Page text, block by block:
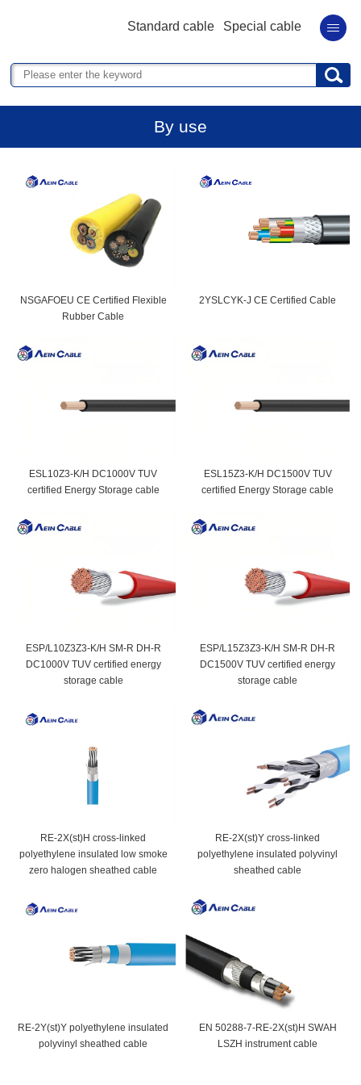
Standard cable Special cable
By use
NSGAFOEU CE Certified Flexible
Rubber Cable
2YSLCYK-J CE Certified Cable
ESL10Z3-K/H DC1000V TUV
certified Energy Storage cable
ESL15Z3-K/H DC1500V TUV
certified Energy Storage cable
ESP/L10Z3Z3-K/H SM-R DH-R
DC1000V TUV certified energy
storage cable
ESP/L15Z3Z3-K/H SM-R DH-R
DC1500V TUV certified energy
storage cable
RE-2X(st)H cross-linked
polyethylene insulated low smoke
zero halogen sheathed cable
RE-2X(st)Y cross-linked
polyethylene insulated polyvinyl
sheathed cable
RE-2Y(st)Y polyethylene insulated
polyvinyl sheathed cable
EN 50288-7-RE-2X(st)H SWAH
LSZH instrument cable